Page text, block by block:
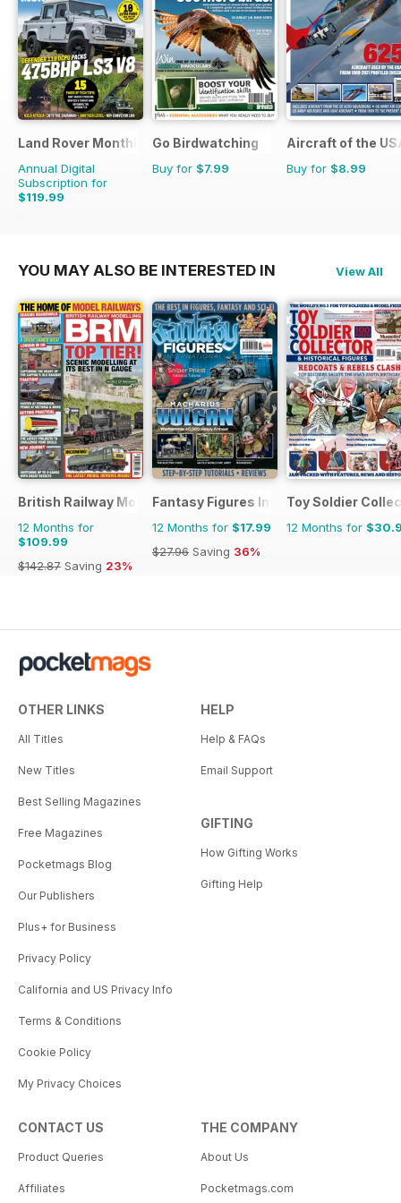
Land Rover Monthly
Annual Digital
Subscription for
$119.99
$142.87
Go Birdwatching
Buy for $7.99
Aircraft of the
Buy for $8.99
YOU MAY ALSO BE INTERESTED IN View All
British Railway Modelling (BRM)
12 Months for
$109.99
$142.87 Saving 23%
Fantasy Figures International
12 Months for $17.99
$27.96 Saving 36%
Toy Soldier
12 Months for
OTHER LINKS
All Titles
New Titles
Best Selling Magazines
Free Magazines
Pocketmags Blog
Our Publishers
Plus+ for Business
Privacy Policy
California and US Privacy Info
Terms & Conditions
Cookie Policy
My Privacy Choices
HELP
Help & FAQs
Email Support
GIFTING
How Gifting Works
Gifting Help
CONTACT US
Product Queries
Affiliates
THE COMPANY
About Us
Pocketmags.com